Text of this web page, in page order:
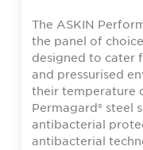
The ASKIN
the panel of
designed to cater
and pressurised
their temperature
Permagard® steel
antibacterial
antibacterial